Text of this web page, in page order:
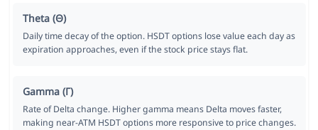
Theta (Θ)
Daily time decay of the option. HSDT options lose value each day as
expiration approaches, even if the stock price stays flat.
Gamma (Γ)
Rate of Delta change. Higher gamma means Delta moves faster,
making near-ATM HSDT options more responsive to price changes.